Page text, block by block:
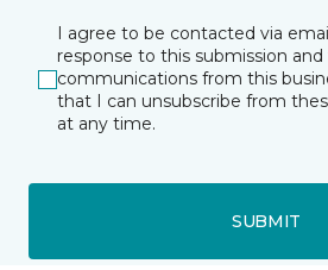
I agree to be contacted via
response to this submission
communications from this
that I can unsubscribe from
at any time.
SUBMIT